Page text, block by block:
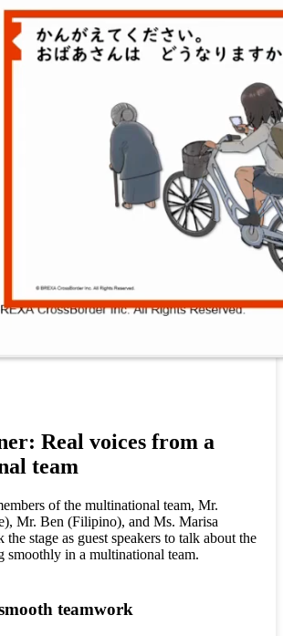
Real voices from a
team
of the multinational team, Mr.
Mr. Ben (Filipino), and Ms. Marisa
stage as guest speakers to talk about the
smoothly in a multinational team.
teamwork